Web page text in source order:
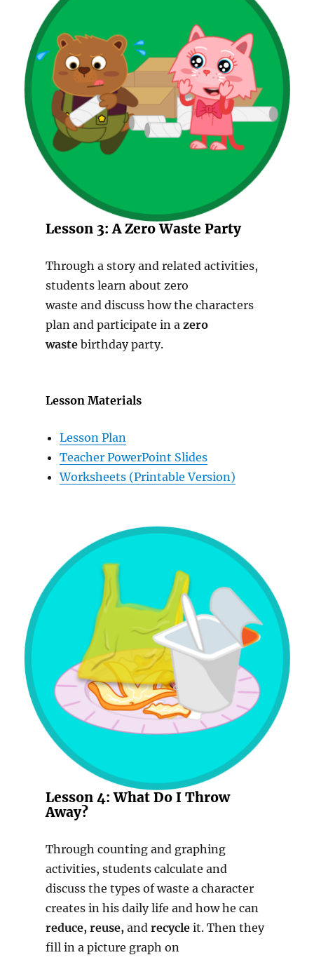
Lesson 3: A Zero Waste Party
Through a story and related activities,
students learn about zero
waste and discuss how the characters
plan and participate in a zero
wastebirthday party.
Lesson Materials
Lesson Plan
Teacher PowerPoint Slides
Worksheets (Printable Version)
Lesson 4: What Do I Throw
Away?
Through counting and graphing
activities, students calculate and
discuss the types of waste a character
creates in his daily life and how he can
reduce, reuse, andrecycleit. Then they
fill in a picture graph on